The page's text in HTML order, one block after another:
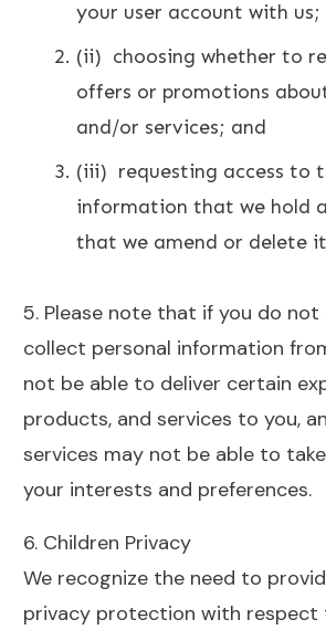
your user account with us;
(ii) choosing whether to
offers or promotions
and/or services; and
(iii) requesting access to
information that we hold
that we amend or delete
5. Please note that if you do not
collect personal information
not be able to deliver certain
products, and services to you,
services may not be able to
your interests and preferences.
6. Children Privacy
We recognize the need to
privacy protection with respect